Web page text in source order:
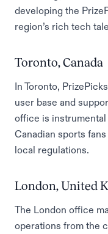
developing the
region’s rich tech
Toronto, Canada
In Toronto,
user base and
office is
Canadian sports
local regulations.
London, United
The London office
operations from the